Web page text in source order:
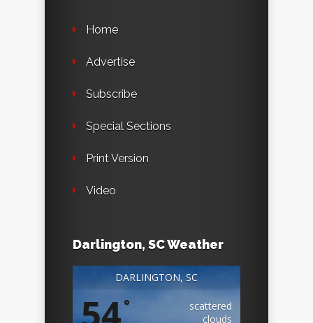
Home
Advertise
Subscribe
Special Sections
Print Version
Video
Darlington, SC Weather
DARLINGTON, SC
°
scattered
clouds